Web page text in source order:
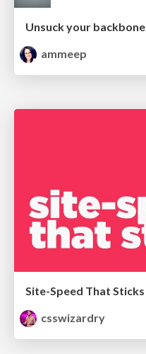
Unsuck your backbone
ammeep
Site-Speed That Sticks
csswizardry